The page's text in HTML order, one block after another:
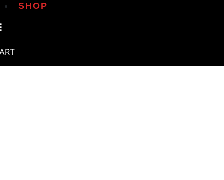
SHOP